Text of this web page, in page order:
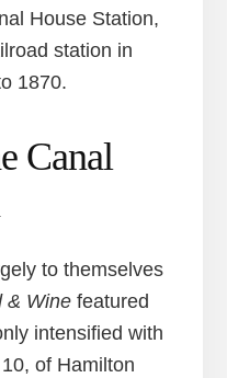
House Station,
station in
1870.
Canal
to themselves
& Winefeatured
intensified with
of Hamilton